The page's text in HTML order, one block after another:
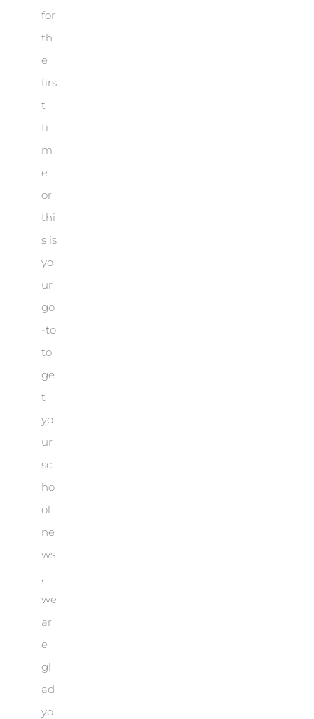
for
th
e
firs
t
ti
m
e
or
thi
s is
yo
ur
go
-to
to
ge
t
yo
ur
sc
ho
ol
ne
ws
,
we
ar
e
gl
ad
yo